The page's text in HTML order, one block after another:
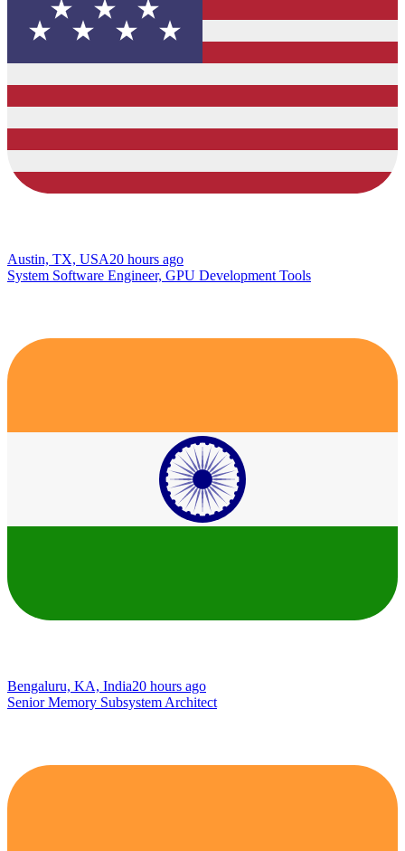
Austin, TX, USA20 hours ago
System Software Engineer, GPU Development Tools
Bengaluru, KA, India20 hours ago
Senior Memory Subsystem Architect